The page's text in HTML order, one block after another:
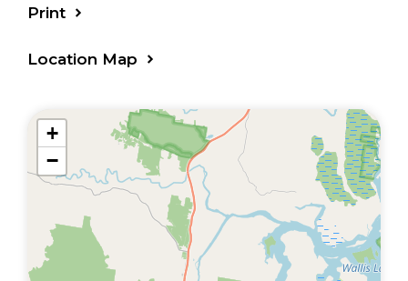
Print
Location Map
+
−